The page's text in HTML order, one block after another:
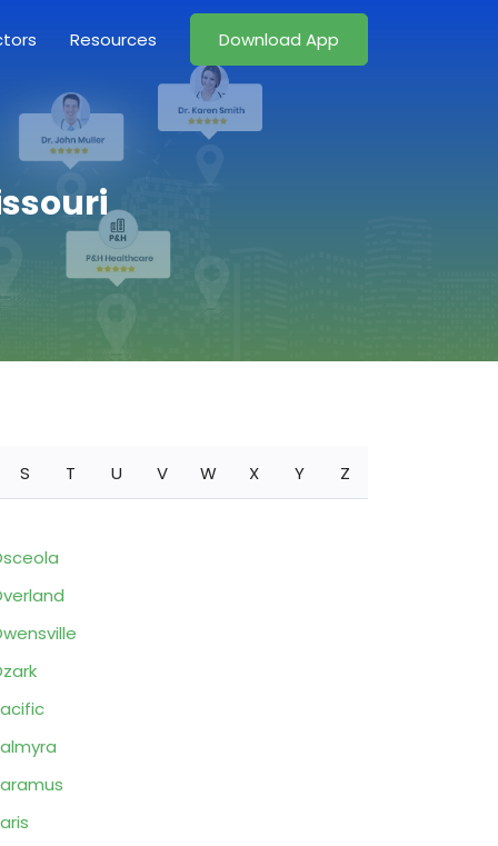
Resources Download App
S T U V W X Y Z